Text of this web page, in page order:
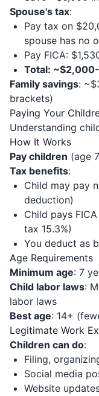
Spouse's tax:
Pay tax on
spouse has no
Pay FICA:
Total:
Family savings:
brackets)
Paying Your
Understanding
How It Works
Pay children (age
Tax benefits:
Child may pay
deduction)
Child pays
tax 15.3%)
You deduct as
Age Requirements
Minimum age: 7
Child labor laws:
labor laws
Best age: 14+
Legitimate Work
Children can do:
Filing,
Social media
Website